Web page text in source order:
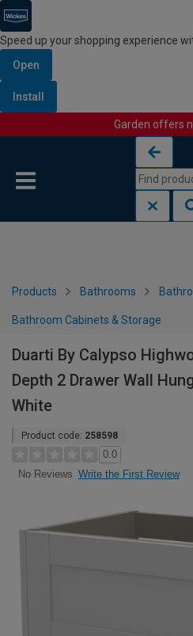
Speed up your shopping experience
Open
Install
Garden offers
Products Bathrooms
Bathroom Cabinets & Storage
Duarti By Calypso
Depth 2 Drawer Wall
White
Product code: 258598
0.0
No Reviews Write the First Review